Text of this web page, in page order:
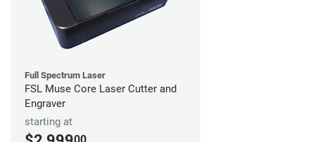
Full Spectrum Laser
FSL Muse Core Laser Cutter and
Engraver
starting at